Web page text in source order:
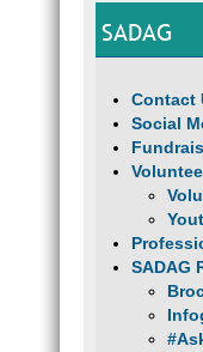
SADAG
Contact
Social
SADAG